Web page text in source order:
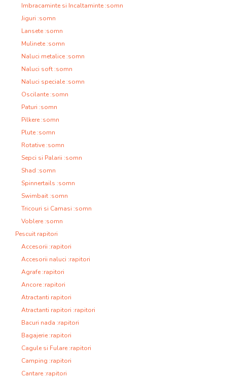
Imbracaminte si Incaltaminte :somn
Jiguri :somn
Lansete :somn
Mulinete :somn
Naluci metalice :somn
Naluci soft :somn
Naluci speciale :somn
Oscilante :somn
Paturi :somn
Pilkere :somn
Plute :somn
Rotative :somn
Sepci si Palarii :somn
Shad :somn
Spinnertails :somn
Swimbait :somn
Tricouri si Camasi :somn
Voblere :somn
Pescuit rapitori
Accesorii :rapitori
Accesorii naluci :rapitori
Agrafe :rapitori
Ancore :rapitori
Atractanti rapitori
Atractanti rapitori :rapitori
Bacuri nada :rapitori
Bagajerie :rapitori
Cagule si Fulare :rapitori
Camping :rapitori
Cantare :rapitori